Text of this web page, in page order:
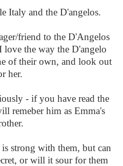
Italy and the D'angelos.
friend to the D'Angelos
the way the D'angelo
of their own, and look out
her.
- if you have read the
remeber him as Emma's
strong with them, but can
or will it sour for them